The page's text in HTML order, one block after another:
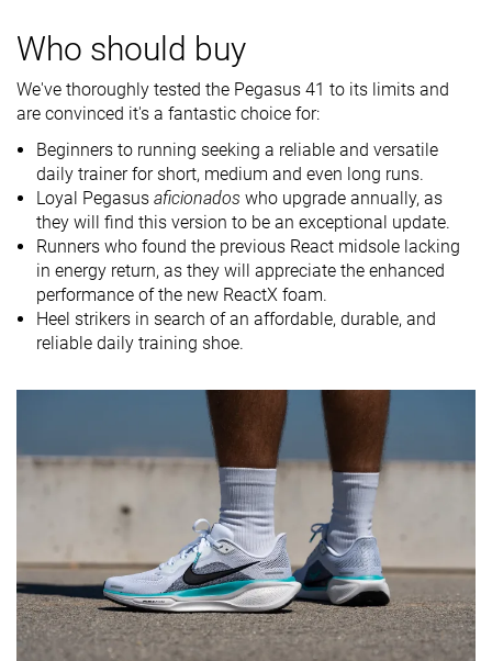
Lightweight
Drop brand
10.0 mm
10.0 mm
10.0 mm
Strike pattern
Heel
Size True to size True to size True to size
Midsole
softness
Balanced Balanced Balanced
Difference in
midsole
Normal Small Normal
Bad
Good
Good
Breathability Moderate Moderate Moderate
Medium Medium Medium
Who should buy
We've thoroughly tested the Pegasus 41 to its limits and
are convinced it's a fantastic choice for:
Beginners to running seeking a reliable and versatile
daily trainer for short, medium and even long runs.
Loyal Pegasus aficionados who upgrade annually, as
they will find this version to be an exceptional update.
Runners who found the previous React midsole lacking
in energy return, as they will appreciate the enhanced
performance of the new ReactX foam.
Heel strikers in search of an affordable, durable, and
reliable daily training shoe.